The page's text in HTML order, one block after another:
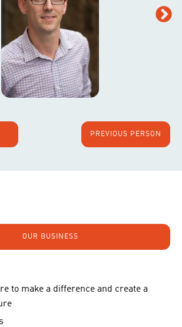
PREVIOUS PERSON
to make a difference and create a
OUR BUSINESS